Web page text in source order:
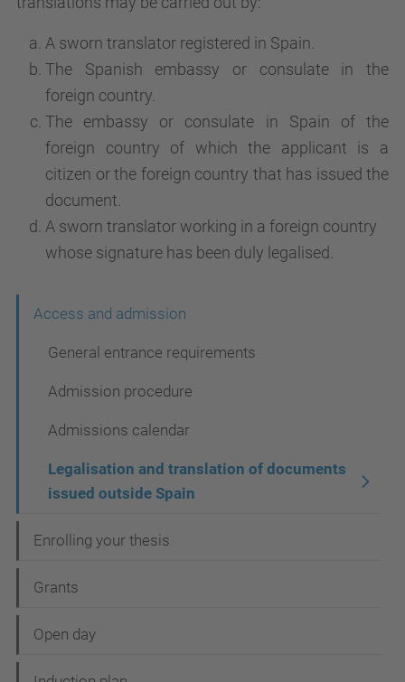
A sworn translator registered in Spain.
The Spanish embassy or consulate in the
foreign country.
The embassy or consulate in Spain of the
foreign country of which the applicant is a
citizen or the foreign country that has issued the
document.
A sworn translator working in a foreign country
whose signature has been duly legalised.
i
o
Access and admission
General entrance requirements
Admission procedure
Admissions calendar
Legalisation and translation of documents
issued outside Spain
Enrolling your thesis
Grants
Open day